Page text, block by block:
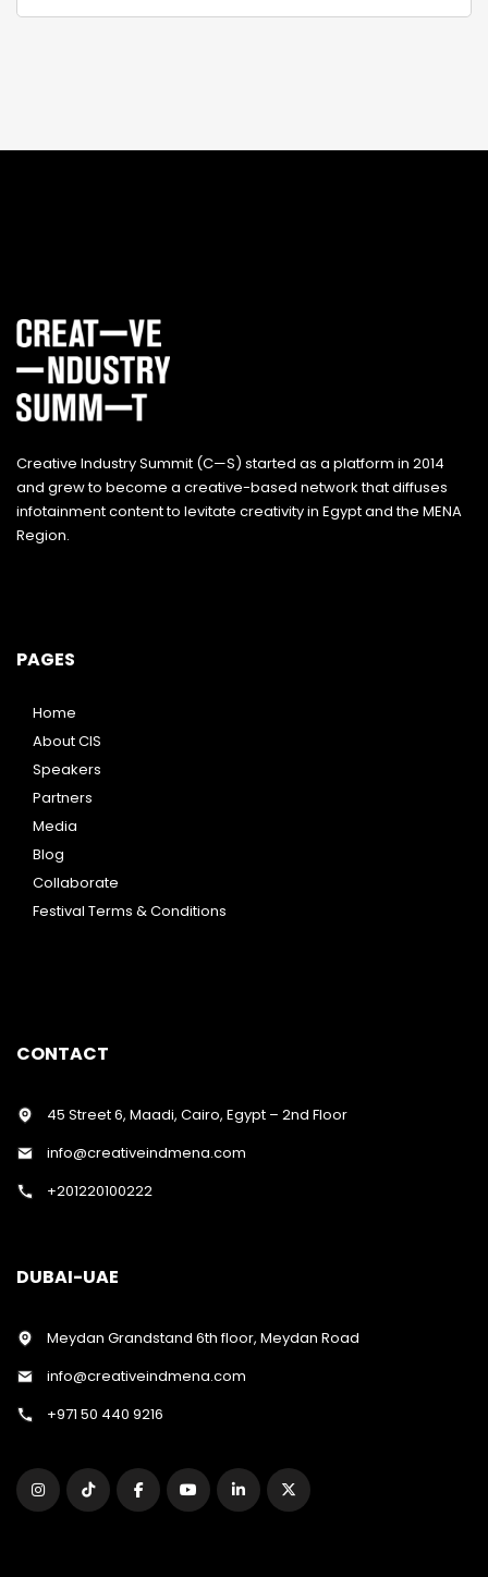
Creative Industry Summit (C—S) started as a platform in 2014
and grew to become a creative-based network that diffuses
infotainment content to levitate creativity in Egypt and the MENA
Region.
PAGES
Home
About CIS
Speakers
Partners
Media
Blog
Collaborate
Festival Terms & Conditions
CONTACT
45 Street 6, Maadi, Cairo, Egypt – 2nd Floor
info@creativeindmena.com
+201220100222
DUBAI-UAE
Meydan Grandstand 6th floor, Meydan Road
info@creativeindmena.com
+971 50 440 9216